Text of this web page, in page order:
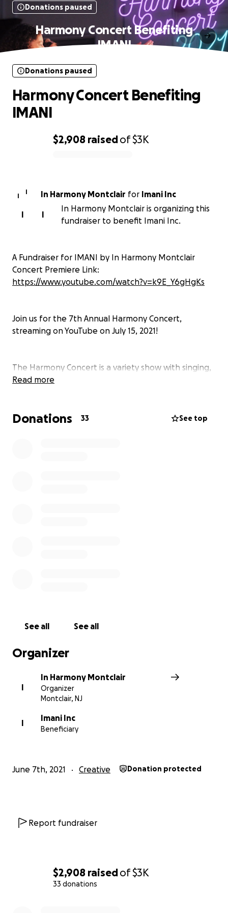
$2,908 raisedof$3K
33 donations
Donations paused
Harmony Concert Benefiting
IMANI
$2,908 raisedof$3K
Donations paused
Harmony Concert Benefiting
IMANI
I
I In Harmony Montclair for Imani Inc
I
I
In Harmony Montclair is organizing this
fundraiser to benefit Imani Inc.
A Fundraiser for IMANI by In Harmony Montclair
Concert Premiere Link:
https://www.youtube.com/watch?v=k9E_Y6gHgKs
Join us for the 7th Annual Harmony Concert,
streaming on YouTube on July 15, 2021!
The Harmony Concert is a variety show with singing,
dancing, music videos, and more. This year's concert
more––to raise money for IMANI. Please join us for a
performance!
Check out our Youtube channel!:
https://www.youtube.com/channel/UCKTeFpWpJIZy
HL9B68CsC4g
Photo Credit: Aliyah Andrews
http://www.inharmonymontclair.org
Read more
Donations 33 See top
See all See all
Organizer
I
In Harmony Montclair
Organizer
Montclair, NJ
I
Imani Inc
Beneficiary
June 7th, 2021 Creative Donation protected
Report fundraiser